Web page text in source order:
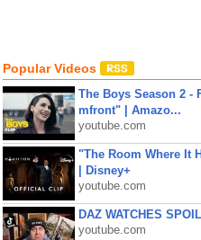
Popular Videos
The Boys Season 2
mfront" | Amazo...
youtube.com
"The Room Where It
| Disney+
youtube.com
DAZ WATCHES
youtube.com